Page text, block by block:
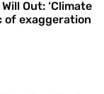
Out: ‘Climate
of exaggeration